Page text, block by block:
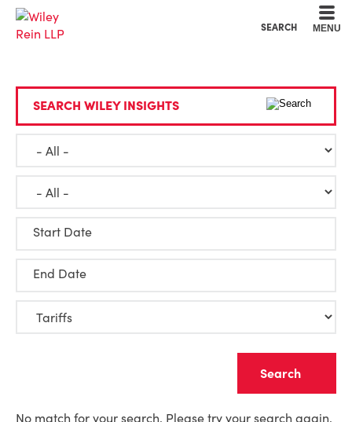
SEARCH MENU
SEARCH WILEY INSIGHTS
Start Date
End Date
No match for your search. Please try your search again.